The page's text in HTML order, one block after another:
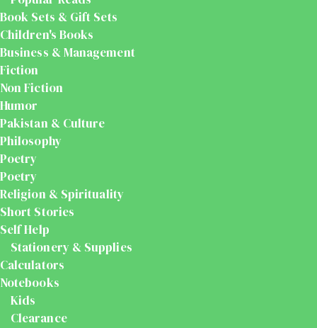
Book Sets & Gift Sets
Children's Books
Business & Management
Fiction
Non Fiction
Humor
Pakistan & Culture
Philosophy
Poetry
Poetry
Religion & Spirituality
Short Stories
Self Help
Stationery & Supplies
Calculators
Notebooks
Kids
Clearance